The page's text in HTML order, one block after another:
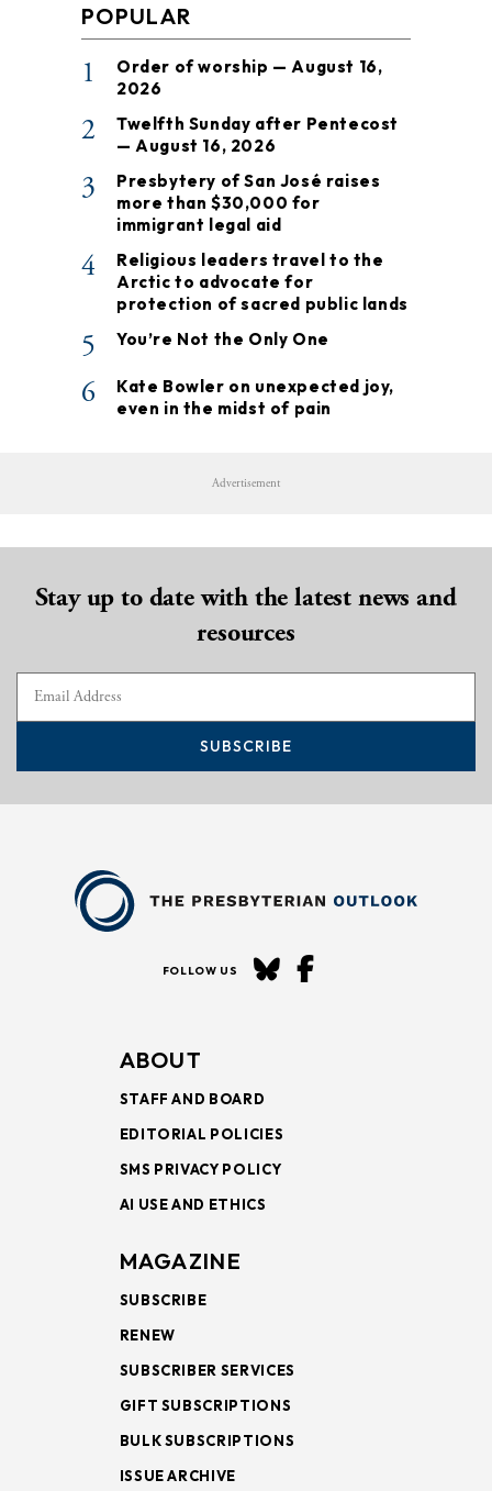
POPULAR
1
Order of worship — August 16,
2026
2
Twelfth Sunday after Pentecost
— August 16, 2026
3
Presbytery of San José raises
more than $30,000 for
immigrant legal aid
4
Religious leaders travel to the
Arctic to advocate for
protection of sacred public lands
5 You’re Not the Only One
6
Kate Bowler on unexpected joy,
even in the midst of pain
Advertisement
Stay up to date with the latest news and
resources
SUBSCRIBE
FOLLOW US
ABOUT
STAFF AND BOARD
EDITORIAL POLICIES
SMS PRIVACY POLICY
AI USE AND ETHICS
MAGAZINE
SUBSCRIBE
RENEW
SUBSCRIBER SERVICES
GIFT SUBSCRIPTIONS
BULK SUBSCRIPTIONS
ISSUE ARCHIVE